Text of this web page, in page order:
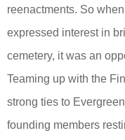
reenactments. So
expressed interest in
cemetery, it was an
Teaming up with the
strong ties to
founding members